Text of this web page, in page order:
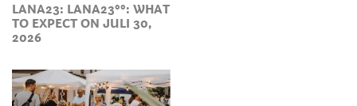
LANA23: LANA23°°: WHAT
TO EXPECT ON JULI 30,
2026